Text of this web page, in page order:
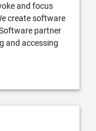
and focus
create software
partner
and accessing